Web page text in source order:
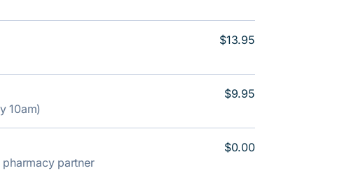
10am)
pharmacy partner
$13.95
$9.95
$0.00